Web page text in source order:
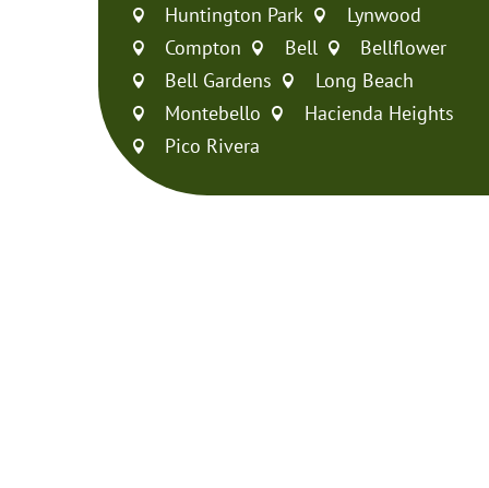
 Huntington Park  Lynwood
 Compton  Bell  Bellflower
 Bell Gardens  Long Beach
 Montebello  Hacienda Heights
 Pico Rivera